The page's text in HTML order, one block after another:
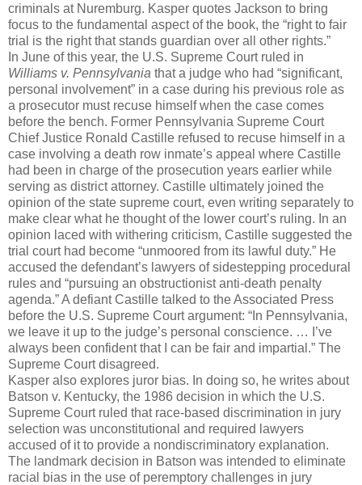
criminals at Nuremburg. Kasper quotes Jackson to bring
focus to the fundamental aspect of the book, the “right to fair
trial is the right that stands guardian over all other rights.”
In June of this year, the U.S. Supreme Court ruled in
Williams v. Pennsylvania that a judge who had “significant,
personal involvement” in a case during his previous role as
a prosecutor must recuse himself when the case comes
before the bench. Former Pennsylvania Supreme Court
Chief Justice Ronald Castille refused to recuse himself in a
case involving a death row inmate’s appeal where Castille
had been in charge of the prosecution years earlier while
serving as district attorney. Castille ultimately joined the
opinion of the state supreme court, even writing separately to
make clear what he thought of the lower court’s ruling. In an
opinion laced with withering criticism, Castille suggested the
trial court had become “unmoored from its lawful duty.” He
accused the defendant’s lawyers of sidestepping procedural
rules and “pursuing an obstructionist anti-death penalty
agenda.” A defiant Castille talked to the Associated Press
before the U.S. Supreme Court argument: “In Pennsylvania,
we leave it up to the judge’s personal conscience. … I’ve
always been confident that I can be fair and impartial.” The
Supreme Court disagreed.
Kasper also explores juror bias. In doing so, he writes about
Batson v. Kentucky, the 1986 decision in which the U.S.
Supreme Court ruled that race-based discrimination in jury
selection was unconstitutional and required lawyers
accused of it to provide a nondiscriminatory explanation.
The landmark decision in Batson was intended to eliminate
racial bias in the use of peremptory challenges in jury